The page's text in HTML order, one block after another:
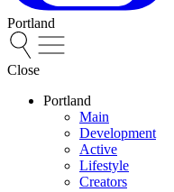
Portland
Close
Portland
Main
Development
Active
Lifestyle
Creators